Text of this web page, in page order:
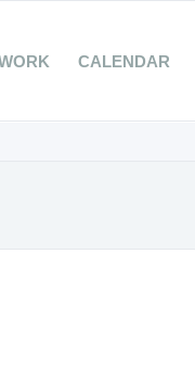
CALENDAR